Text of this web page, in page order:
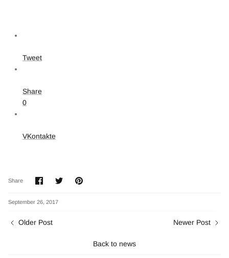
Tweet
Share
0
VKontakte
Share
ShareSharePin
September 26, 2017
Older Post
Back to news
Newer Post